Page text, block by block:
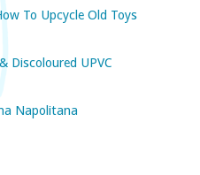
To Upcycle Old Toys
Discoloured UPVC
Napolitana